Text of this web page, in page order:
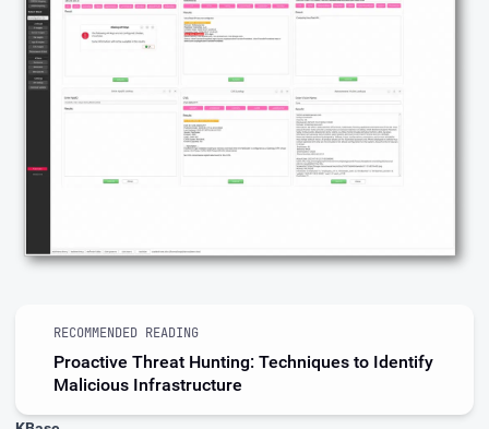
RECOMMENDED READING
Proactive Threat Hunting: Techniques to Identify
Malicious Infrastructure